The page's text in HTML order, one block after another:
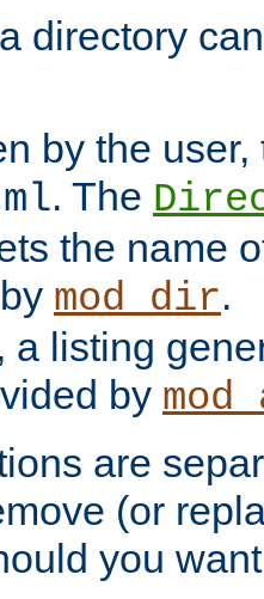
directory
by the
. The
the name
mod_dir.
a listing
by
are
(or
you